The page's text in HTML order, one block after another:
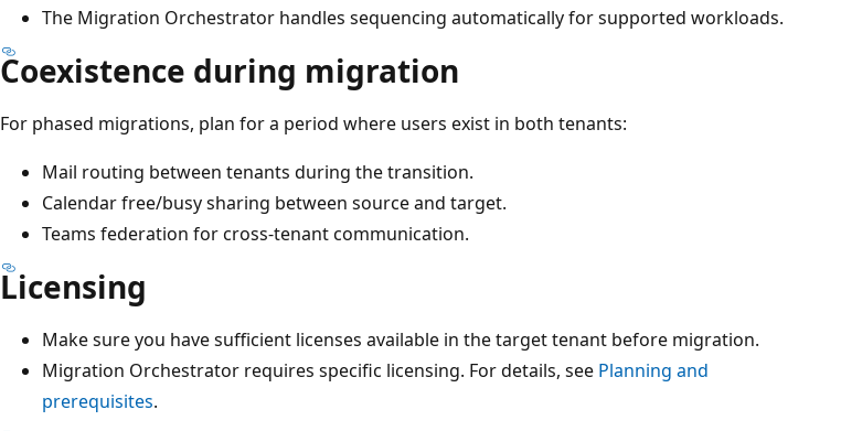
The Migration Orchestrator handles sequencing automatically for supported workloads.
Coexistence during migration
For phased migrations, plan for a period where users exist in both tenants:
Mail routing between tenants during the transition.
Calendar free/busy sharing between source and target.
Teams federation for cross-tenant communication.
Licensing
Make sure you have sufficient licenses available in the target tenant before migration.
Migration Orchestrator requires specific licensing. For details, see Planning and
prerequisites.